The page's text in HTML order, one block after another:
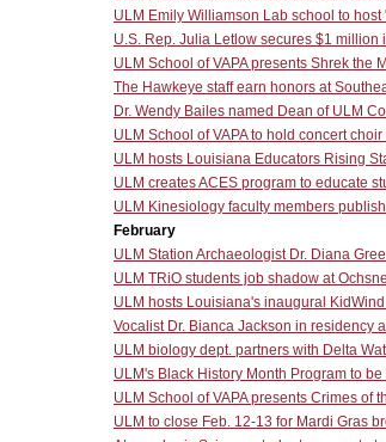
ULM Emily Williamson Lab school to
U.S. Rep. Julia Letlow secures $1
ULM School of VAPA presents Shrek the
The Hawkeye staff earn honors at
Dr. Wendy Bailes named Dean of ULM
ULM School of VAPA to hold concert
ULM hosts Louisiana Educators Rising
ULM creates ACES program to educate
ULM Kinesiology faculty members
February
ULM Station Archaeologist Dr. Diana
ULM TRiO students job shadow at
ULM hosts Louisiana's inaugural
Vocalist Dr. Bianca Jackson in residency
ULM biology dept. partners with Delta
ULM's Black History Month Program to
ULM School of VAPA presents Crimes of
ULM to close Feb. 12-13 for Mardi Gras